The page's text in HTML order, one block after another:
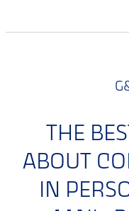
THE
ABOUT
IN